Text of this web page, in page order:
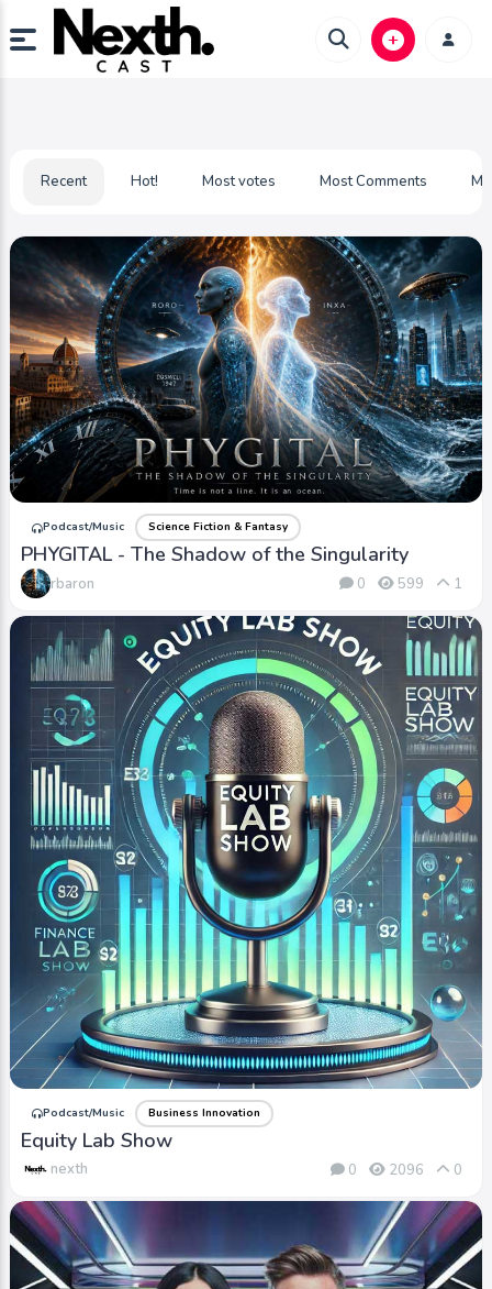
Recent Hot! Most votes Most Comments
Podcast/Music Science Fiction & Fantasy
PHYGITAL - The Shadow of the Singularity
rbaron 0 599 1
Podcast/Music Business Innovation
Equity Lab Show
nexth 0 2096 0